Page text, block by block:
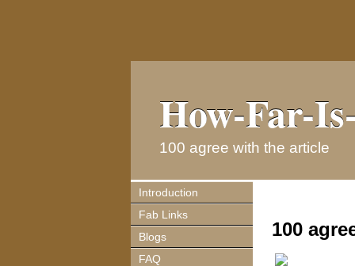
How-Far-
How-Far-
100 agree with the article
Introduction
Fab Links
Blogs
FAQ
100